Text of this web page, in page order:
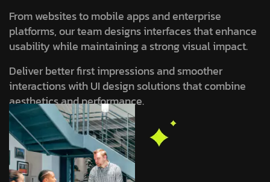
From websites to mobile apps and enterprise
platforms, our team designs interfaces that enhance
usability while maintaining a strong visual impact.
Deliver better first impressions and smoother
interactions with UI design solutions that combine
aesthetics and performance.